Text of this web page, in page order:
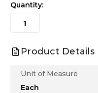
Quantity:
Product Details
Unit of Measure
Each